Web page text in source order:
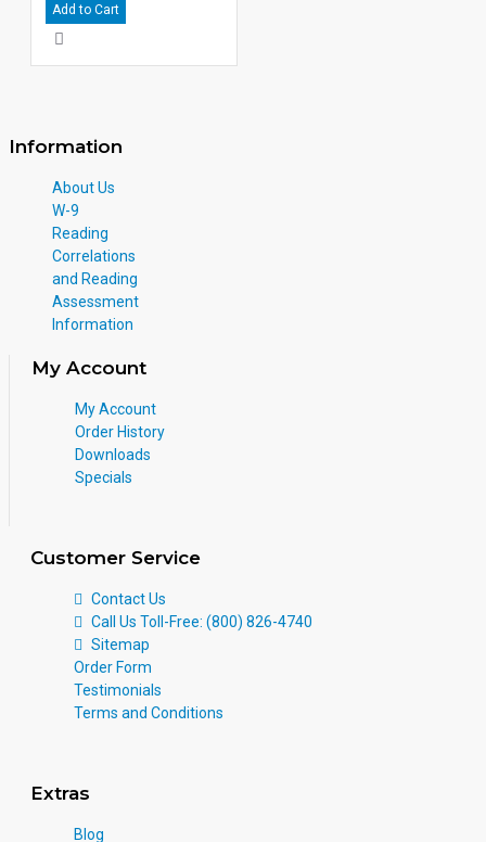
Add to Cart
Information
About Us
W-9
Reading
Correlations
and Reading
Assessment
Information
My Account
My Account
Order History
Downloads
Specials
Customer Service
Contact Us
Call Us Toll-Free: (800) 826-4740
Sitemap
Order Form
Testimonials
Terms and Conditions
Extras
Blog